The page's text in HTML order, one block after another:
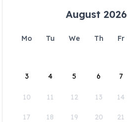
August 2026
Mo Tu We Th Fr
3 4 5 6 7
10 11 12 13 14
17 18 19 20 21